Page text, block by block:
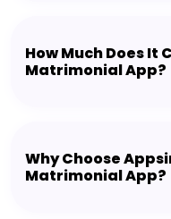
How Much Does It
Matrimonial App?
Why Choose
Matrimonial App?